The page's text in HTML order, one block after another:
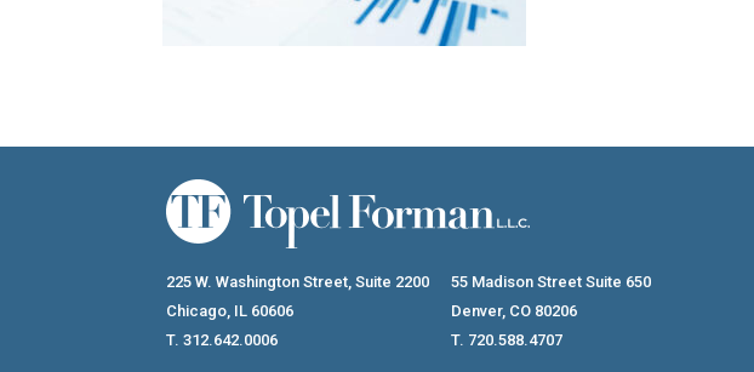
225 W. Washington Street, Suite 2200
Chicago, IL 60606
T. 312.642.0006
55 Madison Street Suite 650
Denver, CO 80206
T. 720.588.4707